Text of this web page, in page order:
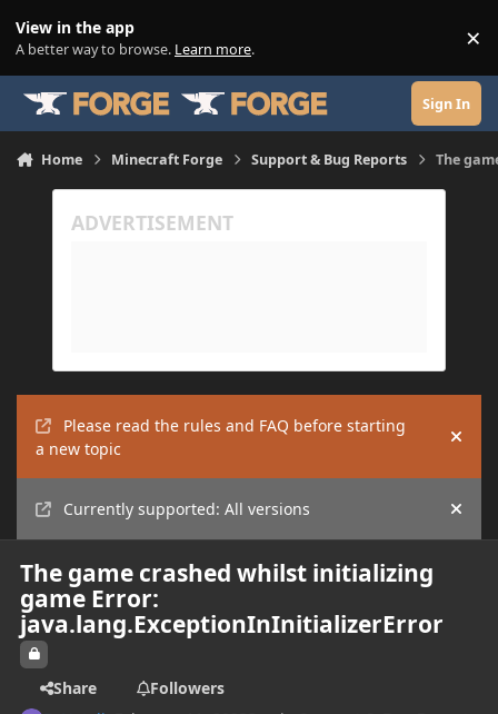
View in the app
A better way to browse. Learn more. ×
Sign In
Home Minecraft Forge Support & Bug Reports The
Please read the rules and FAQ before starting
a new topic
Hide
Currently supported: All versions Hide
The game crashed whilst initializing
game Error:
java.lang.ExceptionInInitializerError
Share
Followers